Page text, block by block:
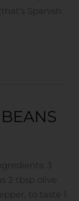
Spanish
3
2 tbsp olive
to taste 1